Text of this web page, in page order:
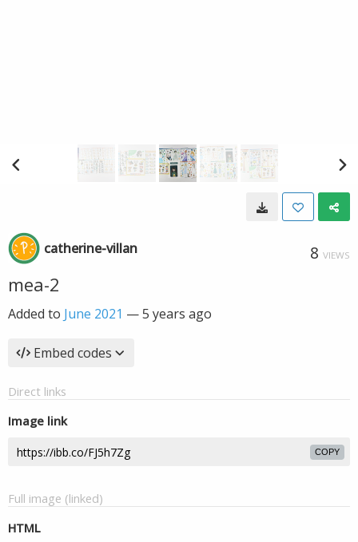
catherine-villan 8 VIEWS
mea-2
Added to June 2021 —5 years ago
Embed codes
Direct links
Image link
COPY
Full image (linked)
HTML